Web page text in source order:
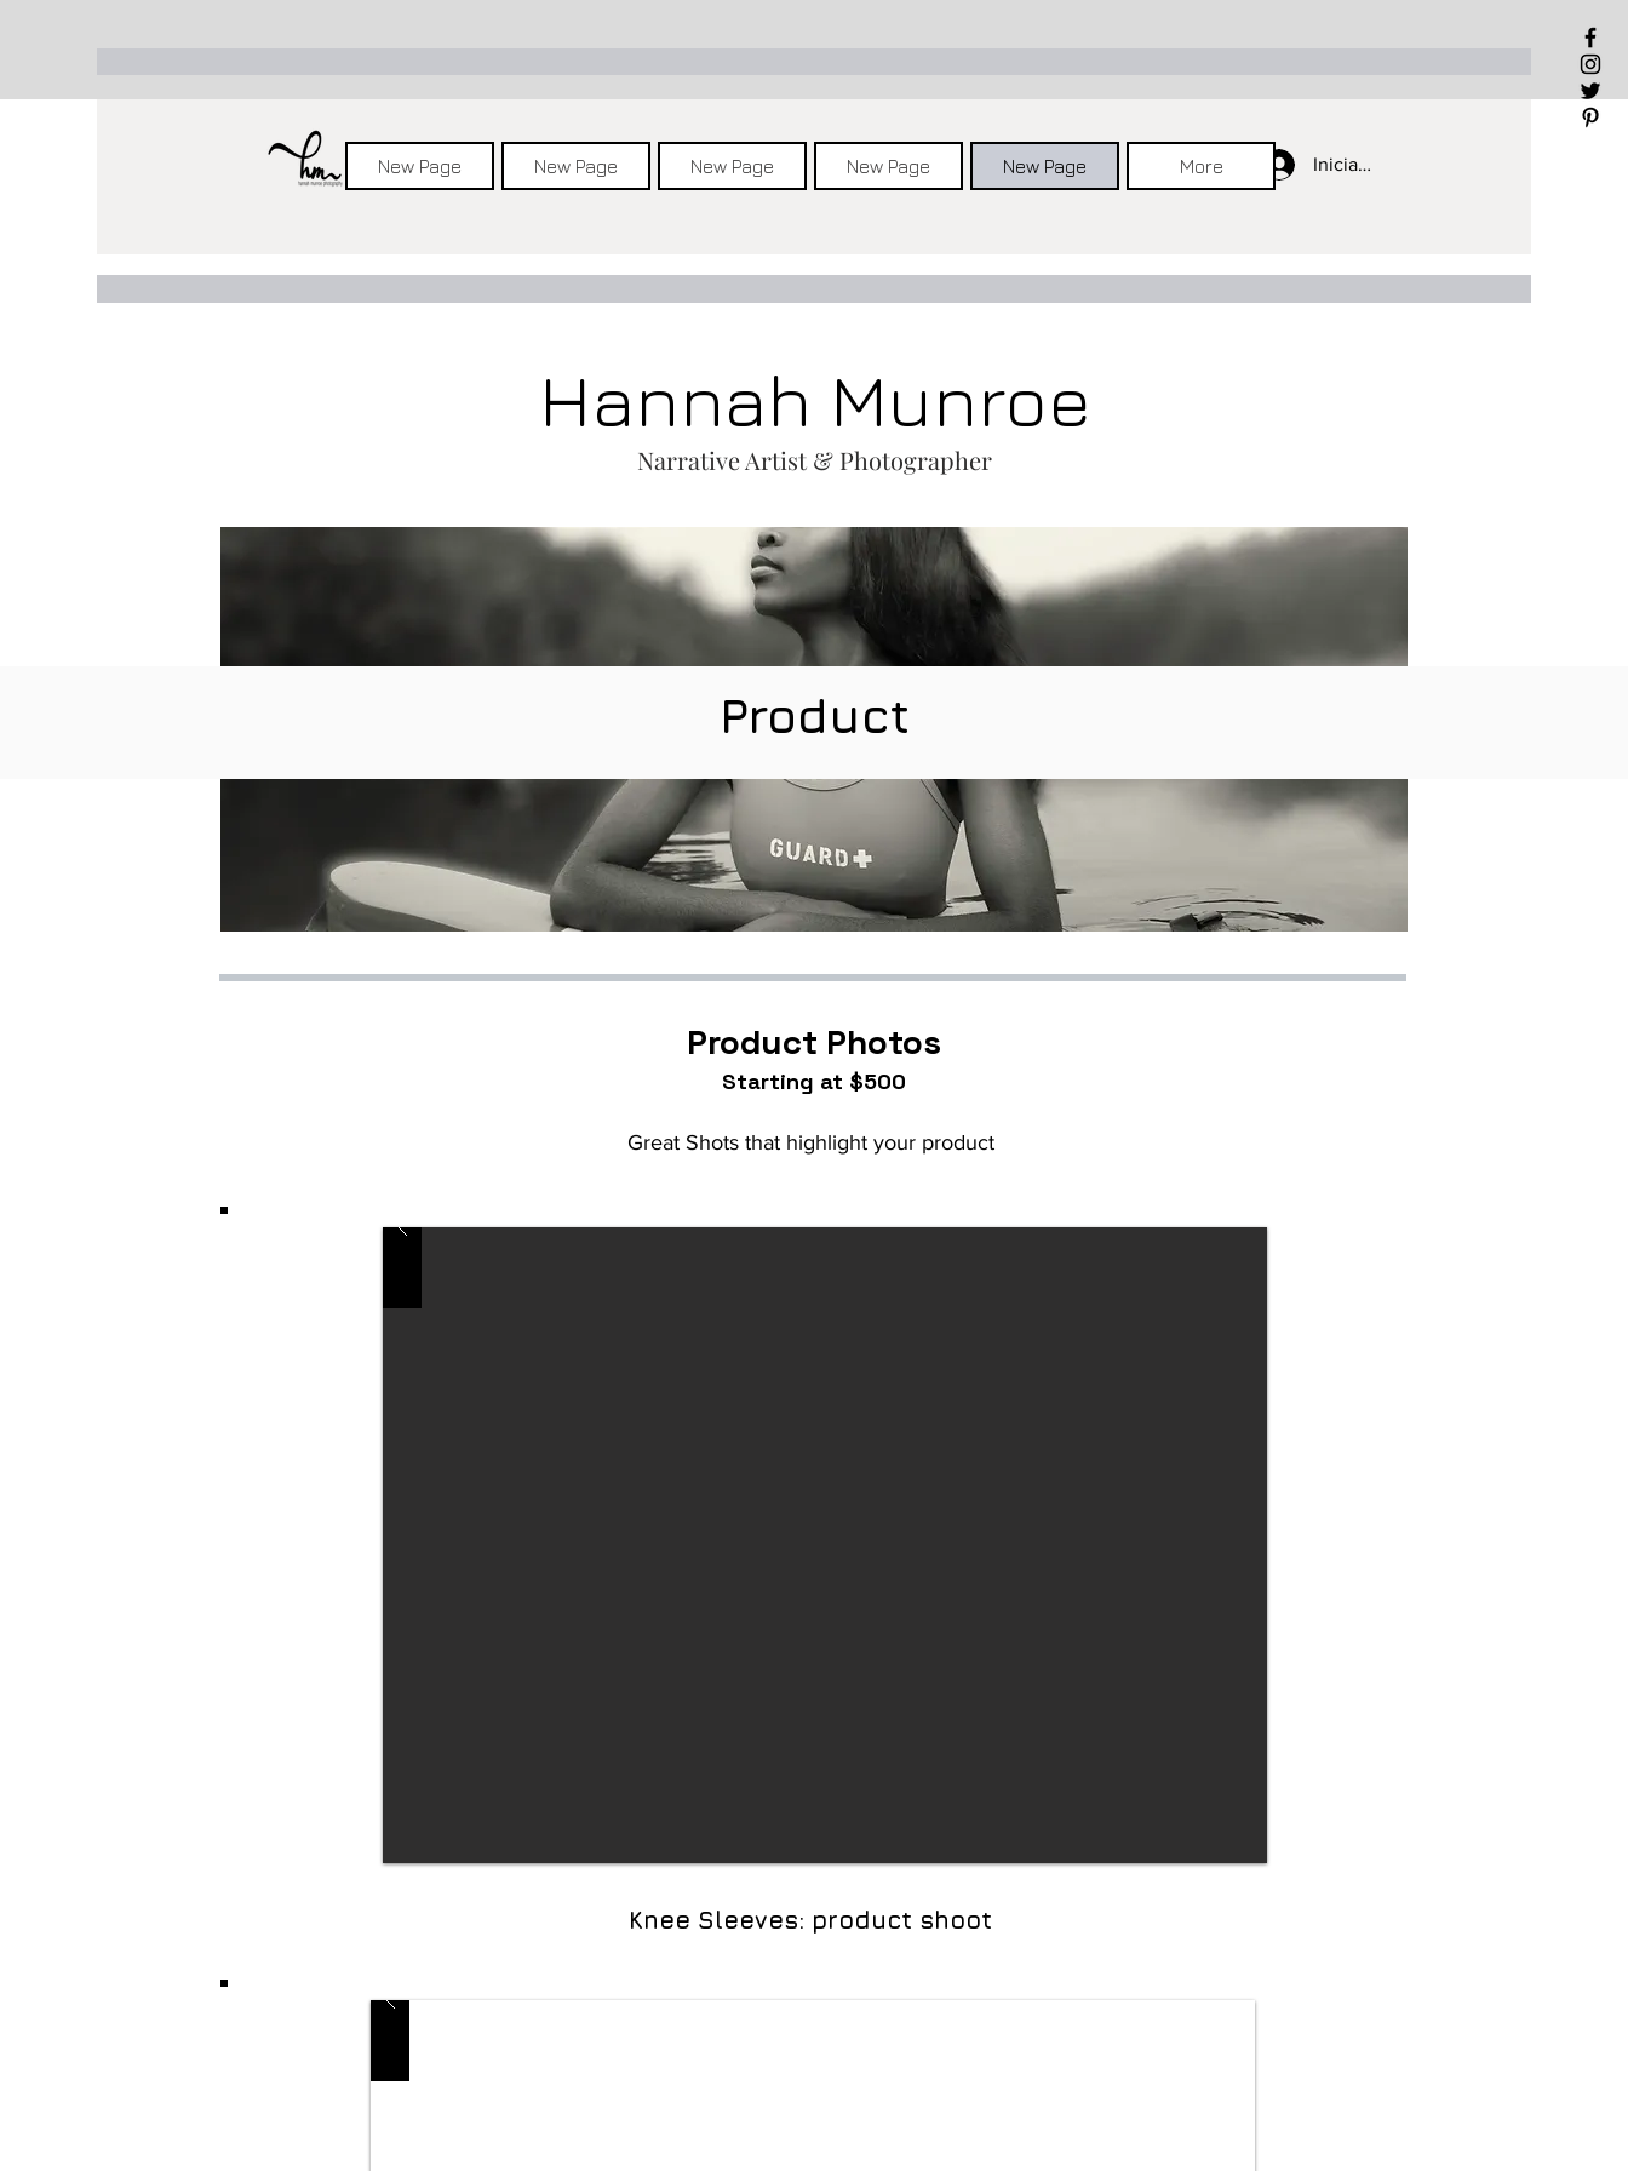
Iniciar sesión
New Page New Page New Page New Page New Page More
Hannah Munroe
Narrative Artist & Photographer
Product
Product Photos
Starting at $500
Great Shots that highlight your product
Knee Sleeves: product shoot